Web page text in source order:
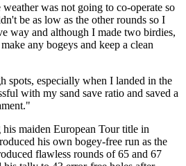
was not going to co-operate so
be as low as the other rounds so I
way and although I made two birdies,
any bogeys and keep a clean
spots, especially when I landed in the
with my sand save ratio and saved a
maiden European Tour title in
his own bogey-free run as the
flawless rounds of 65 and 67